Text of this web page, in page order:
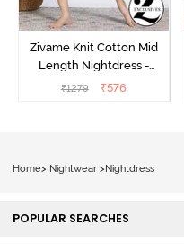
Zivame Knit Cotton Mid
Length Nightdress -
Dutch Canel
₹1279 ₹576
Home> Nightwear >Nightdress
POPULAR SEARCHES